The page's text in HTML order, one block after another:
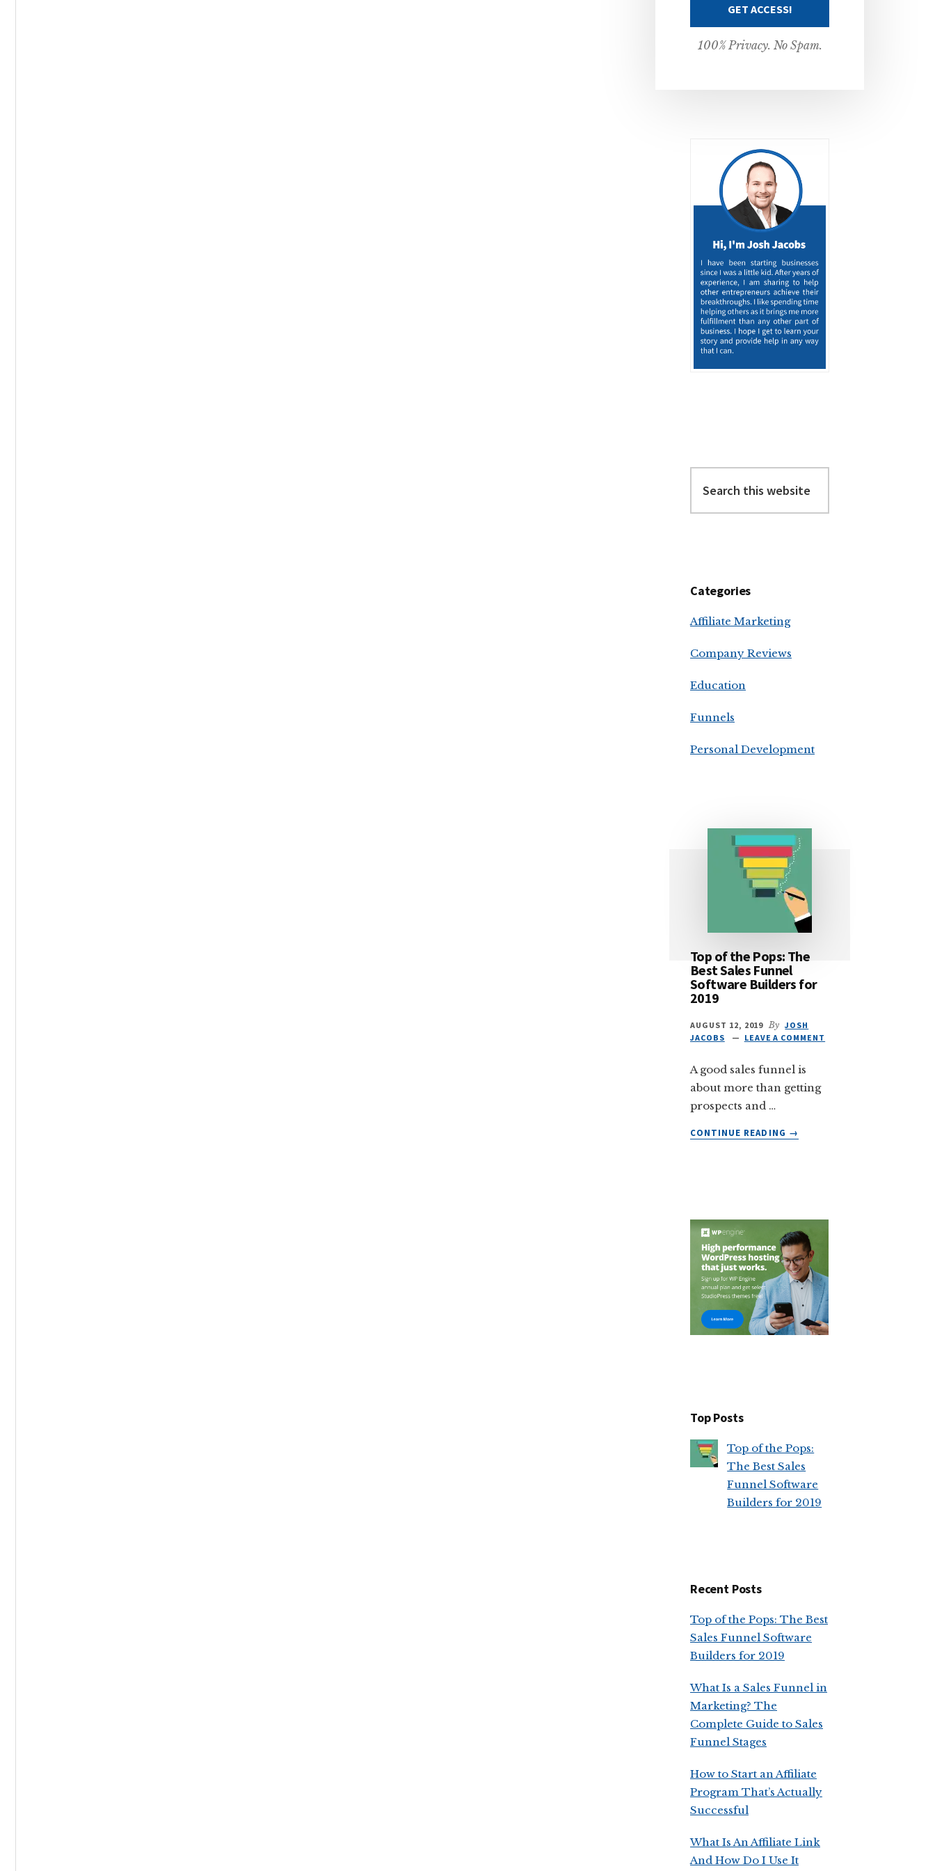
100% Privacy. No Spam.
this
website
Categories
Affiliate Marketing
Company Reviews
Education
Funnels
Personal Development
Top of the Pops: The
Best Sales Funnel
Software Builders for
2019
AUGUST 12, 2019 By JOSH
JACOBS
LEAVE A COMMENT
A good sales funnel is
about more than getting
prospects and …
CONTINUE READING
ABOUT
BEST
SALES
FUNNEL
SOFTWARE
BUILDERS
FOR
2019
→
Top Posts
Top of the Pops:
The Best Sales
Funnel Software
Builders for 2019
Recent Posts
Top of the Pops: The Best
Sales Funnel Software
Builders for 2019
What Is a Sales Funnel in
Marketing? The
Complete Guide to Sales
Funnel Stages
How to Start an Affiliate
Program That’s Actually
Successful
What Is An Affiliate Link
And How Do I Use It